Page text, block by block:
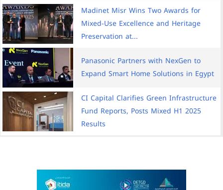
Madinet Misr Wins Two Awards for
Mixed-Use Excellence and Heritage
Preservation at...
Panasonic Partners with NexGen to
Expand Smart Home Solutions in Egypt
CI Capital Clarifies Green Infrastructure
Fund Reports, Posts Mixed H1 2025
Results